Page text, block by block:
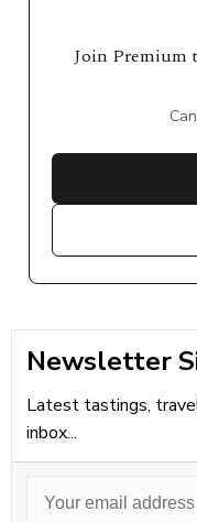
Join Premium
Newsletter
Latest tastings,
inbox...